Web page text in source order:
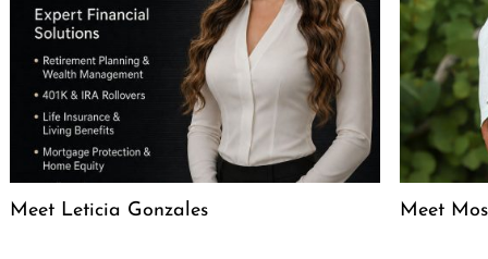
Meet Leticia Gonzales Meet